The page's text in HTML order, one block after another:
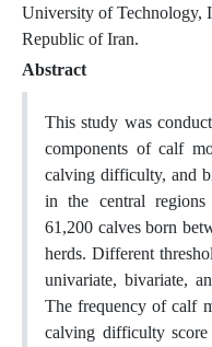
University of Technology,
Republic of Iran.
Abstract
This study was
components of calf
calving difficulty, and
in the central
61,200 calves born
herds. Different
univariate, bivariate,
The frequency of calf
calving difficulty